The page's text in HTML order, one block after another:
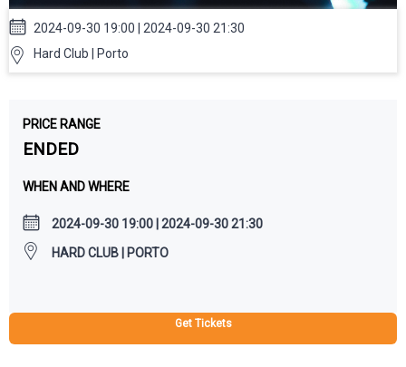
2024-09-30 19:00 | 2024-09-30 21:30
Hard Club | Porto
PRICE RANGE
ENDED
WHEN AND WHERE
2024-09-30 19:00 | 2024-09-30 21:30
HARD CLUB | PORTO
Get Tickets